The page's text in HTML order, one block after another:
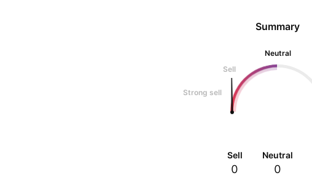
Summary
Neutral
Sell
Strong sell
Sell
0
Neutral
0